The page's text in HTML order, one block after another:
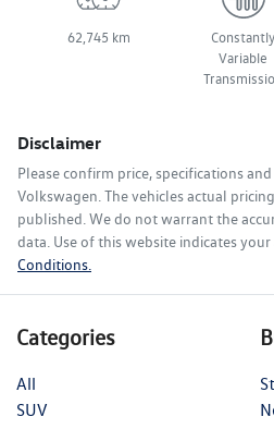
62,745 km
Constantly
Variable
Disclaimer
Please confirm price, specifications
Volkswagen. The vehicles actual
published. We do not warrant the
data. Use of this website indicates
Conditions.
Categories
All
SUV